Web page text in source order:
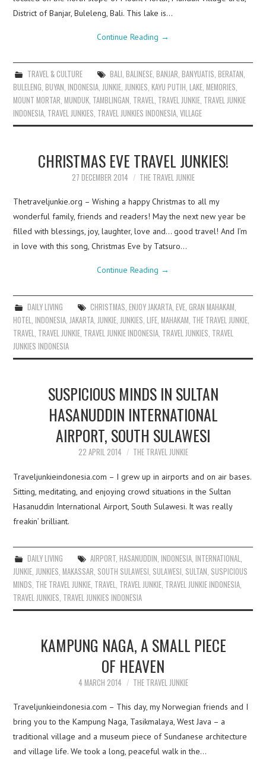
District of Banjar, Buleleng, Bali. This lake is…
Continue Reading →
TRAVEL & CULTURE BALI BALINESE, BANJAR BANYUATIS BERATAN
BULELENG ,BUYAN ,INDONESIA JUNKIE JUNKIES ,KAYU PUTIH ,LAKE ,MEMORIES
MOUNT MORTAR ,MUNDUK TAMBLINGAN TRAVEL TRAVEL JUNKIE TRAVEL JUNKIE
INDONESIA TRAVEL JUNKIES TRAVEL JUNKIES INDONESIA ,VILLAGE
CHRISTMAS EVE TRAVEL JUNKIES!
27 DECEMBER 2014 THE TRAVEL JUNKIE
Thetraveljunkie.org – Wishing a happy Christmas to all my
wonderful family, friends and readers! May the next new year be
filled with blessings, joy, laughter, love and… good travel! And I’m
in love with this song, Christmas Eve by Tatsuro…
Continue Reading →
DAILY LIVING CHRISTMAS, ENJOY JAKARTA, EVE, GRAN MAHAKAM,
HOTEL,INDONESIA,JAKARTA,JUNKIE,JUNKIES,LIFE,MAHAKAM, THE TRAVEL JUNKIE,
TRAVEL, TRAVEL JUNKIE, TRAVEL JUNKIE INDONESIA, TRAVEL JUNKIES, TRAVEL
JUNKIES INDONESIA
SUSPICIOUS MINDS IN SULTAN
HASANUDDIN INTERNATIONAL
AIRPORT, SOUTH SULAWESI
22 APRIL 2014 THE TRAVEL JUNKIE
Traveljunkieindonesia.com – I grew up in airports and on air bases.
Sitting, meditating, and enjoying crowd situations in the Sultan
Hasanuddin International Airport, South Sulawesi. It was really
freakin’ brilliant.
DAILY LIVING AIRPORT, HASANUDDIN INDONESIA, INTERNATIONAL
JUNKIE JUNKIES ,MAKASSAR SOUTH SULAWESI SULAWESI SULTAN SUSPICIOUS
MINDS THE TRAVEL JUNKIE TRAVEL TRAVEL JUNKIE TRAVEL JUNKIE INDONESIA
TRAVEL JUNKIES TRAVEL JUNKIES INDONESIA
KAMPUNG NAGA, A SMALL PIECE
OF HEAVEN
4 MARCH 2014 THE TRAVEL JUNKIE
Traveljunkieindonesia.com – This day, my Norwegian friends and I
bring you to the Kampung Naga, Tasikmalaya, West Java – a
traditional village and a museum piece of Sundanese architecture
and village life. We took a long, peaceful walk in the…